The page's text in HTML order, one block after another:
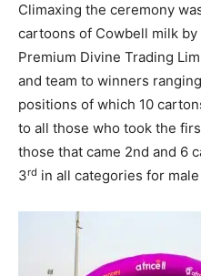
Climaxing the ceremony
cartoons of Cowbell milk
Premium Divine Trading
and team to winners
positions of which 10
to all those who took the
those that came 2nd and 6
3rd in all categories for